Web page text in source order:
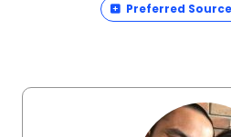
Preferred